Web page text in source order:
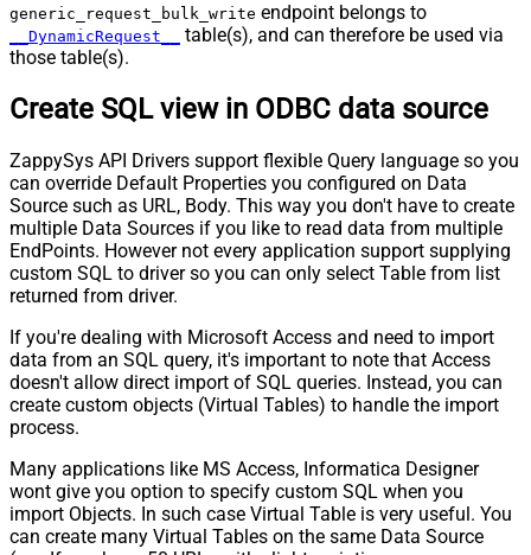
generic_request_bulk_write endpoint belongs to
__DynamicRequest__
table(s), and can therefore be used via
those table(s).
Create SQL view in ODBC data source
ZappySys API Drivers support flexible Query language so you
can override Default Properties you configured on Data
Source such as URL, Body. This way you don't have to create
multiple Data Sources if you like to read data from multiple
EndPoints. However not every application support supplying
custom SQL to driver so you can only select Table from list
returned from driver.
If you're dealing with Microsoft Access and need to import
data from an SQL query, it's important to note that Access
doesn't allow direct import of SQL queries. Instead, you can
create custom objects (Virtual Tables) to handle the import
process.
Many applications like MS Access, Informatica Designer
wont give you option to specify custom SQL when you
import Objects. In such case Virtual Table is very useful. You
can create many Virtual Tables on the same Data Source